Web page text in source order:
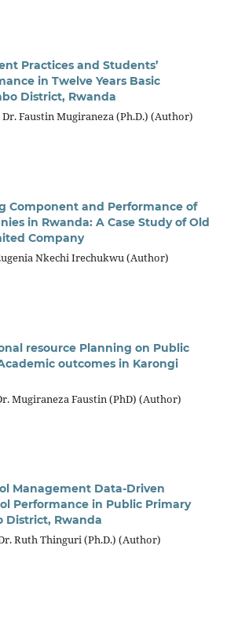
Practices and Students’
in Twelve Years Basic
District, Rwanda
Faustin Mugiraneza (Ph.D.) (Author)
Component and Performance of
in Rwanda: A Case Study of Old
Company
Nkechi Irechukwu (Author)
resource Planning on Public
outcomes in Karongi
Mugiraneza Faustin (PhD) (Author)
Management Data-Driven
Performance in Public Primary
District, Rwanda
Ruth Thinguri (Ph.D.) (Author)